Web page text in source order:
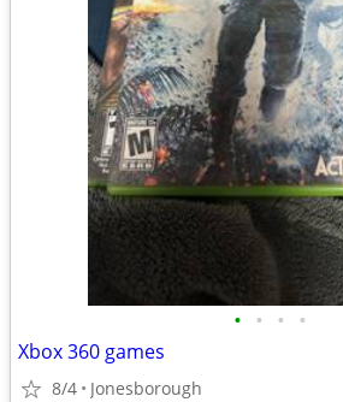
• • • •
Xbox 360 games
8/4 Jonesborough